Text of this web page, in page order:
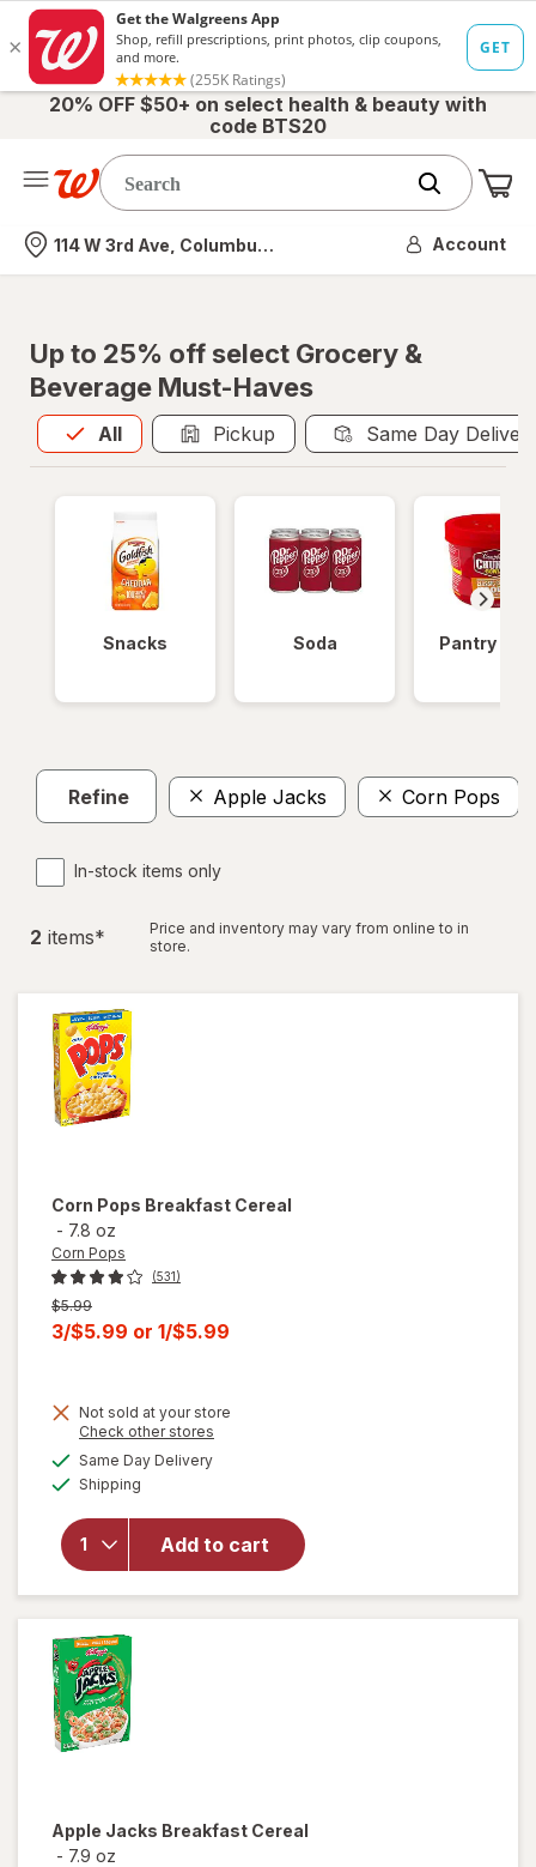
20% OFF $50+ on select health & beauty with
code BTS20
Nearest store
114 W 3rd Ave, Columbus, OH Account
Up to 25% off select Grocery &
Beverage Must-Haves
All
Allis selected Pickup Same Day
Snacks Soda Pantry
Refine Apple Jacks Corn Pops
In-stock items only
2 items*
Price and inventory may vary from online to in
store.
Corn Pops Breakfast Cereal
- 7.8 oz
Corn Pops
(531)
Previous
price
was
$5.99
Current
is
3/$5.99 or 1/$5.99
Not sold at your store
Check other stores
Same Day Deliveryavailable
Shipping
Add to cart
Pops
Breakfast
Cereal
Apple Jacks Breakfast Cereal
- 7.9 oz